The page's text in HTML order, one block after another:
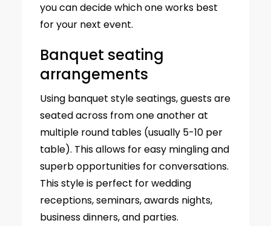
you can decide which one works best
for your next event.
Banquet seating
arrangements
Using banquet style seatings, guests are
seated across from one another at
multiple round tables (usually 5-10 per
table). This allows for easy mingling and
superb opportunities for conversations.
This style is perfect for wedding
receptions, seminars, awards nights,
business dinners, and parties.